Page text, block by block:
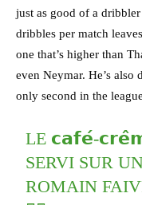
just as good of a
dribbles per match
one that’s higher than
even Neymar. He’s also
only second in the
LE 𝗰𝗮𝗳𝗲́-
SERVI SUR
ROMAIN